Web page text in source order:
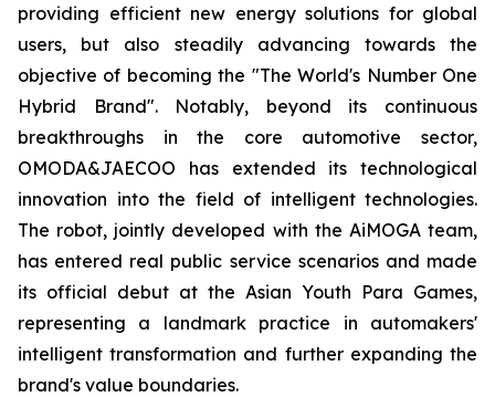
providing efficient new energy solutions for global
users, but also steadily advancing towards the
objective of becoming the "The World's Number One
Hybrid Brand". Notably, beyond its continuous
breakthroughs in the core automotive sector,
OMODA&JAECOO has extended its technological
innovation into the field of intelligent technologies.
The robot, jointly developed with the AiMOGA team,
has entered real public service scenarios and made
its official debut at the Asian Youth Para Games,
representing a landmark practice in automakers'
intelligent transformation and further expanding the
brand's value boundaries.